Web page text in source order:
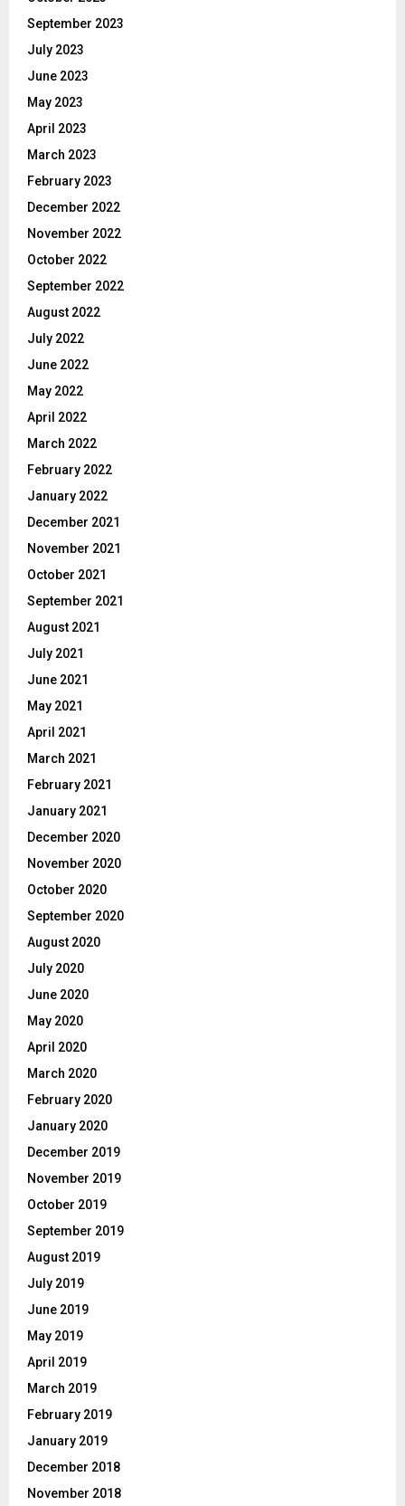
September 2023
July 2023
June 2023
May 2023
April 2023
March 2023
February 2023
December 2022
November 2022
October 2022
September 2022
August 2022
July 2022
June 2022
May 2022
April 2022
March 2022
February 2022
January 2022
December 2021
November 2021
October 2021
September 2021
August 2021
July 2021
June 2021
May 2021
April 2021
March 2021
February 2021
January 2021
December 2020
November 2020
October 2020
September 2020
August 2020
July 2020
June 2020
May 2020
April 2020
March 2020
February 2020
January 2020
December 2019
November 2019
October 2019
September 2019
August 2019
July 2019
June 2019
May 2019
April 2019
March 2019
February 2019
January 2019
December 2018
November 2018